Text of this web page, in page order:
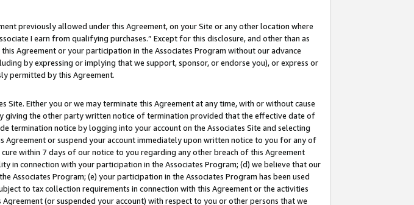
previously allowed under this Agreement, on your Site or any other location where
I earn from qualifying purchases.” Except for this disclosure, and other than as
Agreement or your participation in the Associates Program without our advance
by expressing or implying that we support, sponsor, or endorse you), or express or
permitted by this Agreement.
Either you or we may terminate this Agreement at any time, with or without cause
the other party written notice of termination provided that the effective date of
termination notice by logging into your account on the Associates Site and selecting
Agreement or suspend your account immediately upon written notice to you for any of
within 7 days of our notice to you regarding any other breach of this Agreement
in connection with your participation in the Associates Program; (d) we believe that our
Program; (e) your participation in the Associates Program has been used
to tax collection requirements in connection with this Agreement or the activities
(or suspended your account) with respect to you or other persons that we